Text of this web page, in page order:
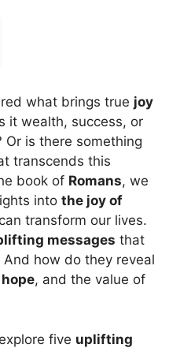
what brings true joy
it wealth, success, or
Or is there something
transcends this
book of Romans, we
into the joy of
transform our lives.
messages that
how do they reveal
hope, and the value of
five uplifting